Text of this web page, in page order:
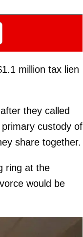
million tax lien
they called
custody of
share together.
ring at the
would be